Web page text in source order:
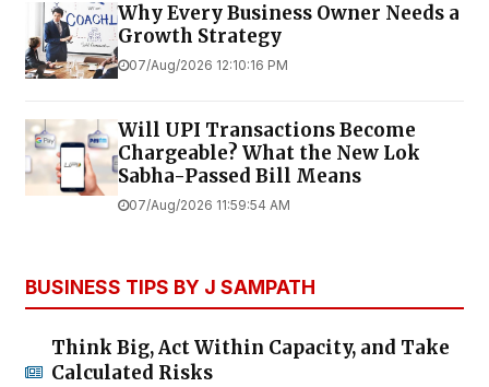
Why Every Business Owner Needs a
Growth Strategy
07/Aug/2026 12:10:16 PM
Will UPI Transactions Become
Chargeable? What the New Lok
Sabha-Passed Bill Means
07/Aug/2026 11:59:54 AM
BUSINESS TIPS BY J SAMPATH
Think Big, Act Within Capacity, and Take
Calculated Risks